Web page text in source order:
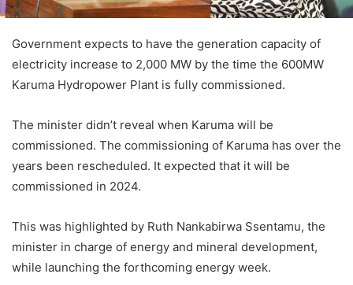
Government expects to have the generation capacity of
electricity increase to 2,000 MW by the time the 600MW
Karuma Hydropower Plant is fully commissioned.
The minister didn’t reveal when Karuma will be
commissioned. The commissioning of Karuma has over the
years been rescheduled. It expected that it will be
commissioned in 2024.
This was highlighted by Ruth Nankabirwa Ssentamu, the
minister in charge of energy and mineral development,
while launching the forthcoming energy week.